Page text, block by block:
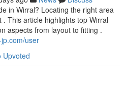
in Wirral? Locating the right area
This article highlights top Wirral
aspects from layout to fitting .
user
Upvoted